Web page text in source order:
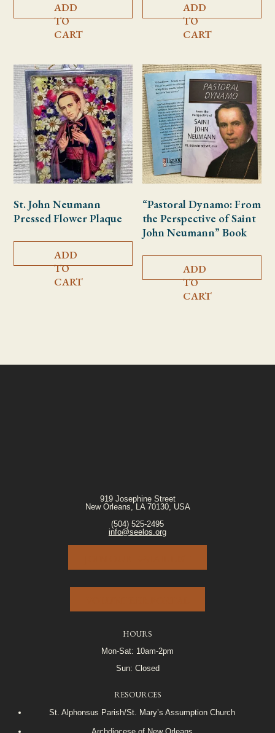
ADD
TO
CART
ADD
TO
CART
St. John Neumann
Pressed Flower Plaque
ADD
TO
CART
“Pastoral Dynamo: From
the Perspective of Saint
John Neumann” Book
ADD
TO
CART
919 Josephine Street
New Orleans, LA 70130, USA
(504) 525-2495
info@seelos.org
HOURS
Mon-Sat: 10am-2pm
Sun: Closed
RESOURCES
St. Alphonsus Parish/St. Mary’s Assumption Church